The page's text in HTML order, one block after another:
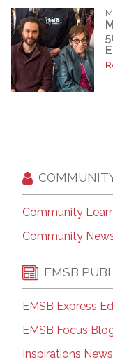
Community
Community
EMSB
EMSB Express
EMSB Focus
Inspirations